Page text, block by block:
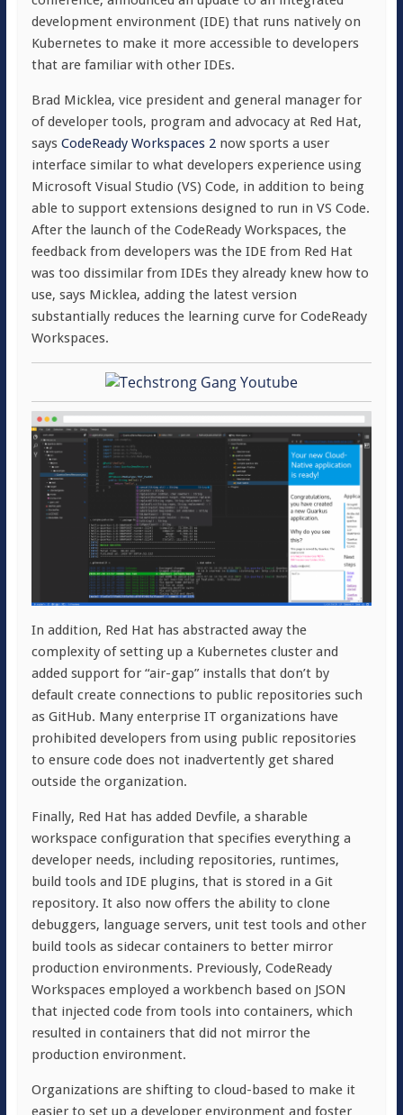
development environment (IDE) that runs natively on
Kubernetes to make it more accessible to developers
that are familiar with other IDEs.
Brad Micklea, vice president and general manager for
of developer tools, program and advocacy at Red Hat,
says CodeReady Workspaces 2now sports a user
interface similar to what developers experience using
Microsoft Visual Studio (VS) Code, in addition to being
able to support extensions designed to run in VS Code.
After the launch of the CodeReady Workspaces, the
feedback from developers was the IDE from Red Hat
was too dissimilar from IDEs they already knew how to
use, says Micklea, adding the latest version
substantially reduces the learning curve for CodeReady
Workspaces.
In addition, Red Hat has abstracted away the
complexity of setting up a Kubernetes cluster and
added support for “air-gap” installs that don’t by
default create connections to public repositories such
as GitHub. Many enterprise IT organizations have
prohibited developers from using public repositories
to ensure code does not inadvertently get shared
outside the organization.
Finally, Red Hat has added Devfile, a sharable
workspace configuration that specifies everything a
developer needs, including repositories, runtimes,
build tools and IDE plugins, that is stored in a Git
repository. It also now offers the ability to clone
debuggers, language servers, unit test tools and other
build tools as sidecar containers to better mirror
production environments. Previously, CodeReady
Workspaces employed a workbench based on JSON
that injected code from tools into containers, which
resulted in containers that did not mirror the
production environment.
Organizations are shifting to cloud-based to make it
easier to set up a developer environment and foster